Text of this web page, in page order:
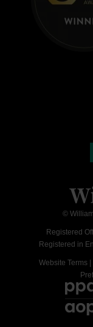
©
Registered
Registered in
Website Terms|